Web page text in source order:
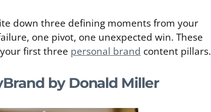
down three defining moments from your
one pivot, one unexpected win. These
first three personal brand content pillars.
by Donald Miller